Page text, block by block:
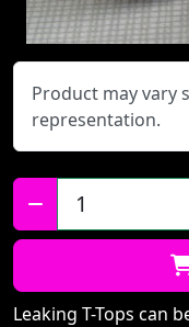
Product may vary
representation.
Qty:
Leaking T-Tops can